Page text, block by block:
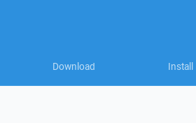
Download Install